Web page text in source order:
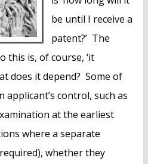
be until I receive a
patent?’ The
this is, of course, ‘it
does it depend? Some of
control, such as
at the earliest
where a separate
whether they